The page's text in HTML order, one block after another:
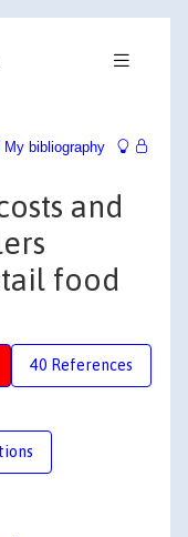
My bibliography
and
food
40 References